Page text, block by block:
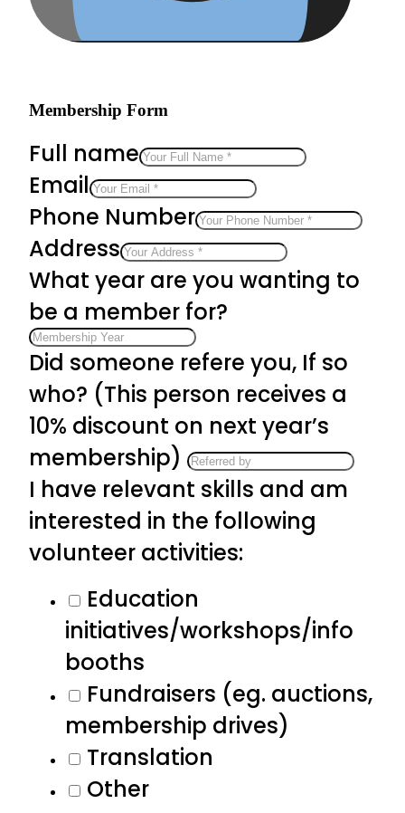
Membership Form
Full name
Email
Phone Number
Address
What year are you wanting to
be a member for?
Did someone refere you, If so
who? (This person receives a
10% discount on next year’s
membership)
I have relevant skills and am
interested in the following
volunteer activities:
Education
initiatives/workshops/info
booths
Fundraisers (eg. auctions,
membership drives)
Translation
Other